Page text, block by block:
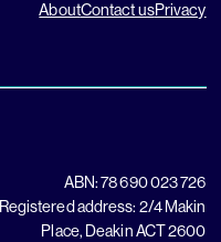
AboutContact usPrivacy
ABN: 78 690 023 726
Registered address: 2/4 Makin
Place, Deakin ACT 2600